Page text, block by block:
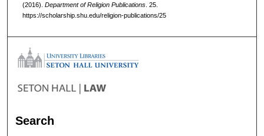
(2016). Department of Religion Publications. 25.
https://scholarship.shu.edu/religion-publications/25
Search